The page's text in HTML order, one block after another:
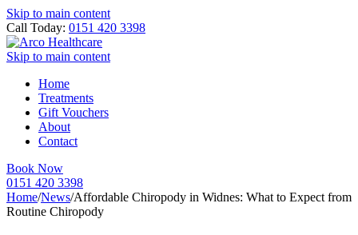
Skip to main content
Call Today: 0151 420 3398
Skip to main content
Home
Treatments
Gift Vouchers
About
Contact
Book Now
0151 420 3398
Home/News/Affordable Chiropody in Widnes: What to Expect from
Routine Chiropody